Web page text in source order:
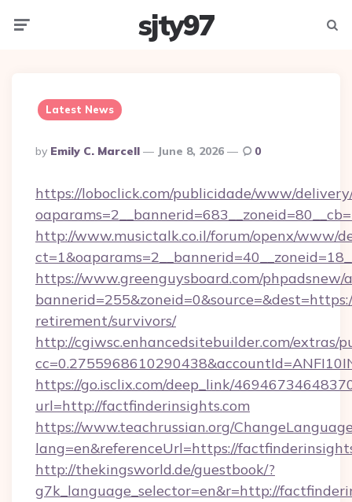
sjty97
Latest News
Posted
By
By Emily C. Marcell June 8, 2026 0
https://loboclick.com/publicidade/www/
http://www.musictalk.co.il/forum/openx/www/
https://www.greenguysboard.com/phpadsnew/
retirement/survivors/
http://cgiwsc.enhancedsitebuilder.com/extras/
https://go.isclix.com/deep_link/
url=http://factfinderinsights.com
https://www.teachrussian.org/
lang=en&referenceUrl=https://
http://thekingsworld.de/guestbook/?
g7k_language_selector=en&r=http://